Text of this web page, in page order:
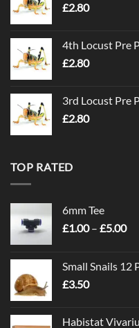
£2.80
4th Locust Pre
£2.80
3rd Locust Pre
£2.80
TOP RATED
6mm Tee
£1.00 – £5.00
Small Snails 12
£3.50
Habistat